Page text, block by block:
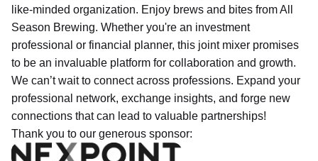
like-minded organization. Enjoy brews and bites from All
Season Brewing. Whether you're an investment
professional or financial planner, this joint mixer promises
to be an invaluable platform for collaboration and growth.
We can’t wait to connect across professions. Expand your
professional network, exchange insights, and forge new
connections that can lead to valuable partnerships!
Thank you to our generous sponsor: